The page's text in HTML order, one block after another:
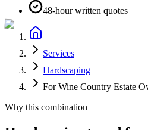
48-hour written quotes
Services
Hardscaping
For Wine Country Estate
Why this combination